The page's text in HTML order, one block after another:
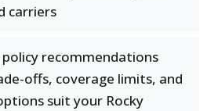
carriers
policy recommendations
offs, coverage limits, and
suit your Rocky